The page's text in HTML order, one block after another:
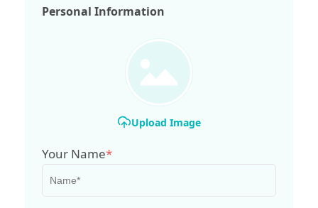
Personal Information
Upload Image
Your Name*